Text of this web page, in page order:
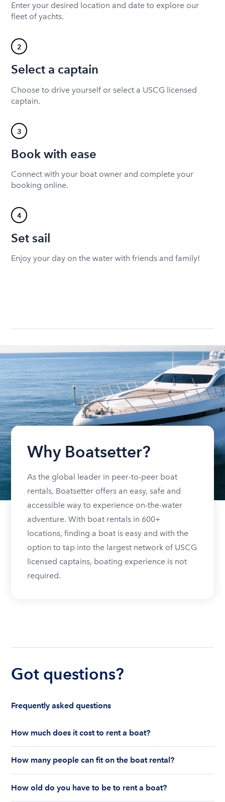
Enter your desired location and date to explore our
fleet of yachts.
2
Select a captain
Choose to drive yourself or select a USCG licensed
captain.
3
Book with ease
Connect with your boat owner and complete your
booking online.
4
Set sail
Enjoy your day on the water with friends and family!
Why Boatsetter?
As the global leader in peer-to-peer boat
rentals, Boatsetter offers an easy, safe and
accessible way to experience on-the-water
adventure. With boat rentals in 600+
locations, finding a boat is easy and with the
option to tap into the largest network of USCG
licensed captains, boating experience is not
required.
Got questions?
Frequently asked questions
How much does it cost to rent a boat?
are renting for a half-day or a full day, the boat
features and the boat size can impact your boat
rental price. Rental prices can range from $200 to
How many people can fit on the boat rental?
largely depends on the boat’s size and how many
How old do you have to be to rent a boat?